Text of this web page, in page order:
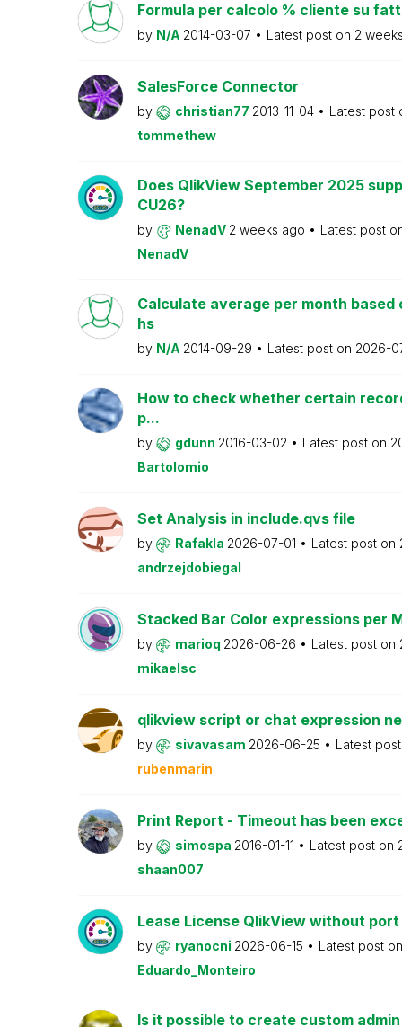
Formula per calcolo % cliente su
by N/A 2014-03-07 Latest post on 2
SalesForce Connector
by christian77 2013-11-04
Latest post
tommethew
Does QlikView September 2025
CU26?
by NenadV 2 weeks ago
Latest post
NenadV
Calculate average per month
hs
by N/A 2014-09-29 Latest post on 2026-
How to check whether certain
p...
by gdunn 2016-03-02 Latest post on
Bartolomio
Set Analysis in include.qvs file
by Rafakla 2026-07-01 Latest post on
andrzejdobiegal
Stacked Bar Color expressions per
by marioq 2026-06-26 Latest post on
mikaelsc
qlikview script or chat expression
by sivavasam 2026-06-25
Latest
rubenmarin
Print Report - Timeout has been
by simospa 2016-01-11 Latest post on
shaan007
Lease License QlikView without
by ryanocni 2026-06-15
Latest post
Eduardo_Monteiro
Is it possible to create custom